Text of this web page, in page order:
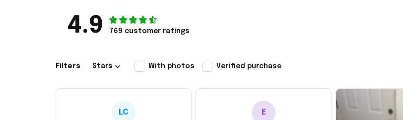
4.9 769 customer ratings
Filters Stars With photos Verified purchase
LC E